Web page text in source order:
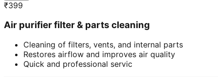
₹399
Air purifier filter & parts cleaning
Cleaning of filters, vents, and internal parts
Restores airflow and improves air quality
Quick and professional servic